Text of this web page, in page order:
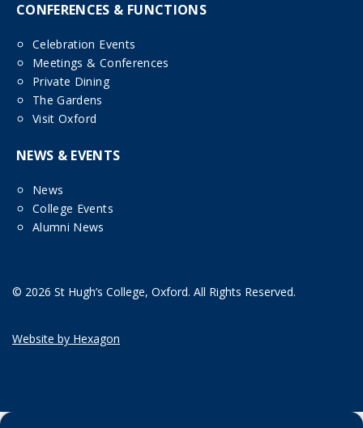
CONFERENCES & FUNCTIONS
Celebration Events
Meetings & Conferences
Private Dining
The Gardens
Visit Oxford
NEWS & EVENTS
News
College Events
Alumni News
© 2026 St Hugh’s College, Oxford. All Rights Reserved.
Website by Hexagon